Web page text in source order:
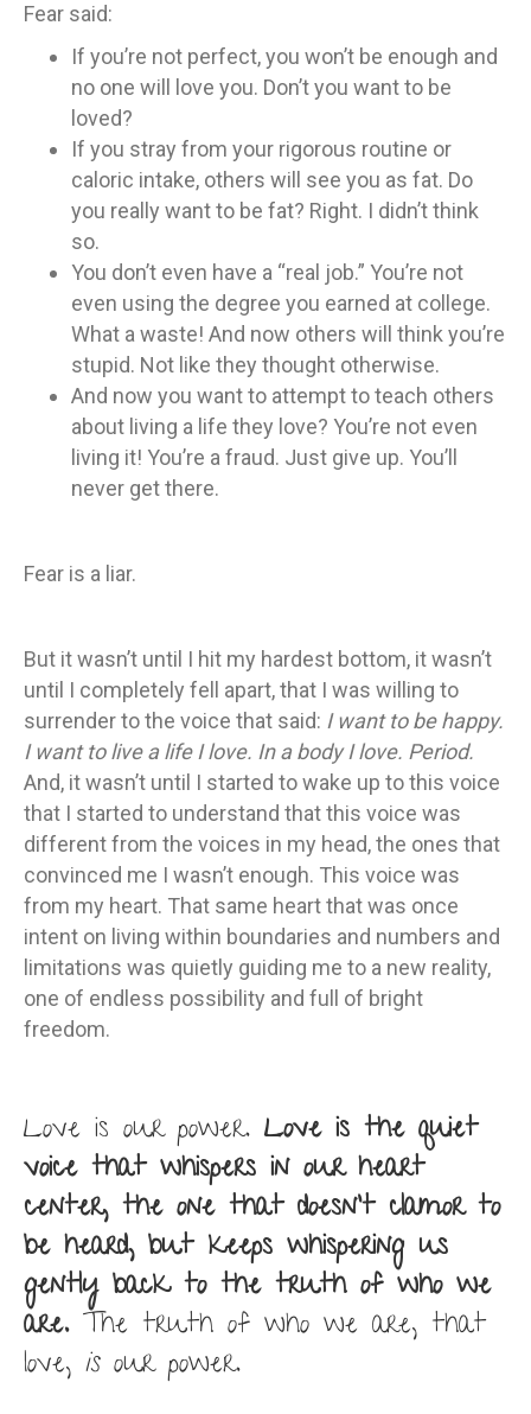
Fear said:
If you’re not perfect, you won’t be enough and
no one will love you. Don’t you want to be
loved?
If you stray from your rigorous routine or
caloric intake, others will see you as fat. Do
you really want to be fat? Right. I didn’t think
so.
You don’t even have a “real job.” You’re not
even using the degree you earned at college.
What a waste! And now others will think you’re
stupid. Not like they thought otherwise.
And now you want to attempt to teach others
about living a life they love? You’re not even
living it! You’re a fraud. Just give up. You’ll
never get there.
Fear is a liar.
But it wasn’t until I hit my hardest bottom, it wasn’t
until I completely fell apart, that I was willing to
surrender to the voice that said: I want to be happy.
I want to live a life I love. In a body I love. Period.
And, it wasn’t until I started to wake up to this voice
that I started to understand that this voice was
different from the voices in my head, the ones that
convinced me I wasn’t enough. This voice was
from my heart. That same heart that was once
intent on living within boundaries and numbers and
limitations was quietly guiding me to a new reality,
one of endless possibility and full of bright
freedom.
Love is our power. Love is the quiet
voice that whispers in our heart
center, the one that doesn’t clamor to
be heard, but keeps whispering us
gently back to the truth of who we
are.The truth of who we are, that
love, isour power.